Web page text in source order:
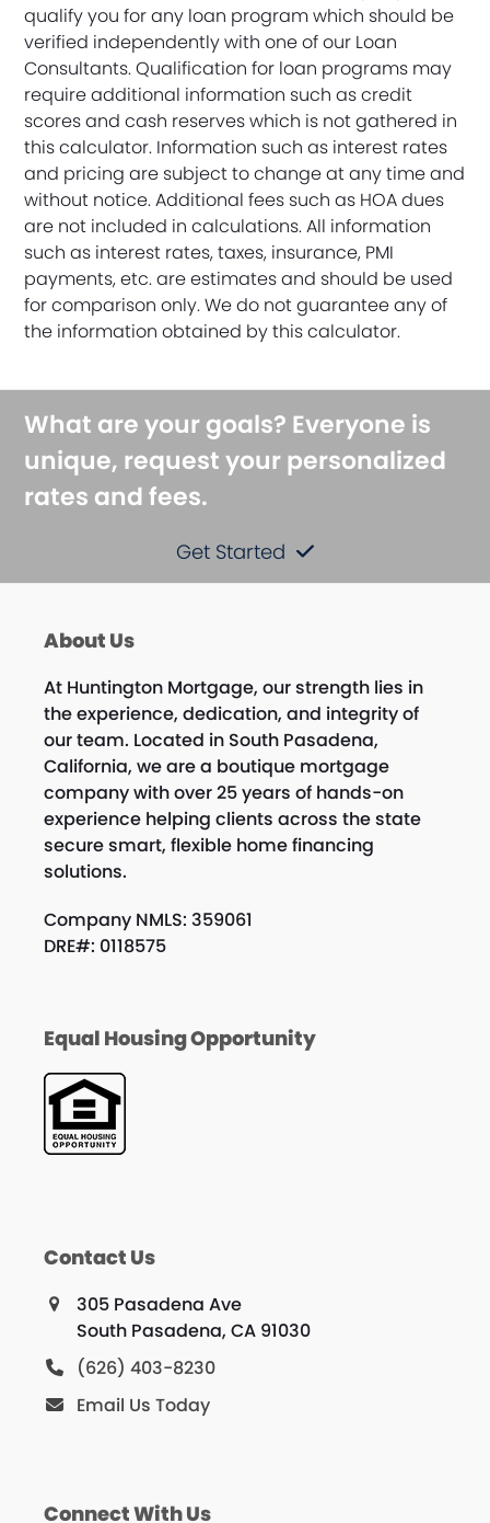
qualify you for any loan program which should be
verified independently with one of our Loan
Consultants. Qualification for loan programs may
require additional information such as credit
scores and cash reserves which is not gathered in
this calculator. Information such as interest rates
and pricing are subject to change at any time and
without notice. Additional fees such as HOA dues
are not included in calculations. All information
such as interest rates, taxes, insurance, PMI
payments, etc. are estimates and should be used
for comparison only. We do not guarantee any of
the information obtained by this calculator.
What are your goals? Everyone is
unique, request your personalized
rates and fees.
Get Started
About Us
At Huntington Mortgage, our strength lies in
the experience, dedication, and integrity of
our team. Located in South Pasadena,
California, we are a boutique mortgage
company with over 25 years of hands-on
experience helping clients across the state
secure smart, flexible home financing
solutions.
Company NMLS: 359061
DRE#: 0118575
Equal Housing Opportunity
Contact Us
305 Pasadena Ave
South Pasadena, CA 91030
(626) 403-8230
Email Us Today
Connect With Us